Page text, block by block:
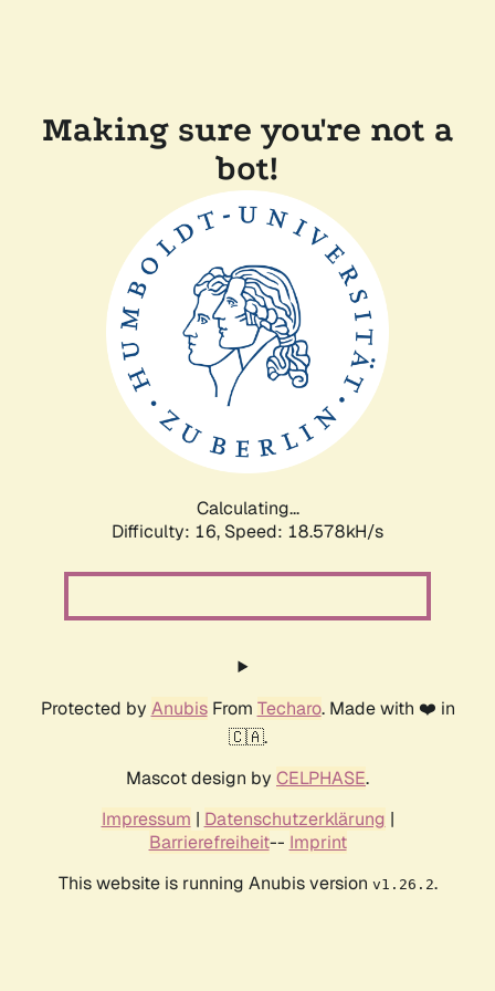
Making sure you're not a
bot!
Calculating...
Difficulty: 16, Speed: 18.578kH/s
Protected by AnubisFrom Techaro. Made with ❤️ in
🇨🇦.
Mascot design by CELPHASE.
Impressum | Datenschutzerklärung |
Barrierefreiheit-- Imprint
This website is running Anubis version v1.26.2.